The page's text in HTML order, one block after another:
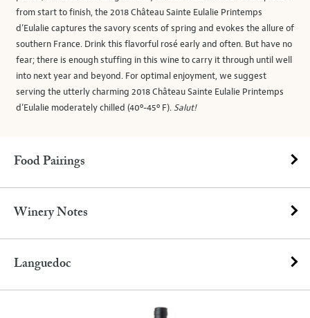
from start to finish, the 2018 Château Sainte Eulalie Printemps
d’Eulalie captures the savory scents of spring and evokes the allure of
southern France. Drink this flavorful rosé early and often. But have no
fear; there is enough stuffing in this wine to carry it through until well
into next year and beyond. For optimal enjoyment, we suggest
serving the utterly charming 2018 Château Sainte Eulalie Printemps
d’Eulalie moderately chilled (40º-45º F). Salut!
Food Pairings
Winery Notes
Languedoc